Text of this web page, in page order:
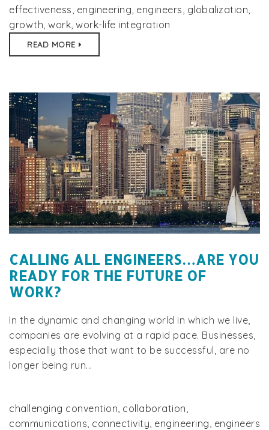
effectiveness, engineering, engineers, globalization,
growth, work, work-life integration
READ MORE
CALLING ALL ENGINEERS…ARE YOU
READY FOR THE FUTURE OF
WORK?
In the dynamic and changing world in which we live,
companies are evolving at a rapid pace. Businesses,
especially those that want to be successful, are no
longer being run...
challenging convention collaboration
communications connectivity engineering engineers